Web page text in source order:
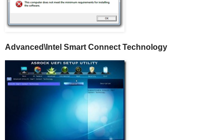
Advanced\ Intel Smart Connect Technology